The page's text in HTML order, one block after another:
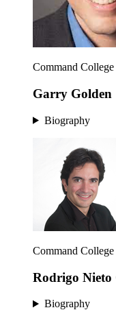
Command
Garry Golden
Biography
Command
Rodrigo Nieto
Biography